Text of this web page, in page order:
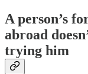
A person’s
abroad
trying him